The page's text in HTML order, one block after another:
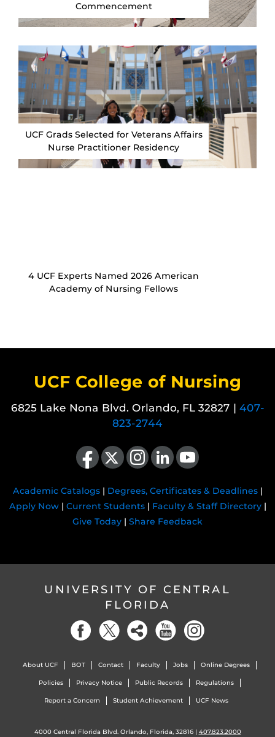
Commencement
UCF Grads Selected for Veterans Affairs
Nurse Practitioner Residency
4 UCF Experts Named 2026 American
Academy of Nursing Fellows
UCF College of Nursing
6825 Lake Nona Blvd. Orlando, FL 32827 | 407-
823-2744
Like us on Facebook
Follow us on X Find us on Instagram
View our LinkedIn pageFollow us on YouTube
Academic Catalogs| Degrees, Certificates & Deadlines|
Apply Now| Current Students| Faculty & Staff Directory|
Give Today | Share Feedback
UNIVERSITY OF CENTRAL
FLORIDA
About UCF BOT Contact Faculty Jobs Online Degrees
Policies Privacy Notice Public Records Regulations
Report a Concern Student Achievement UCF News
4000 Central Florida Blvd. Orlando, Florida, 32816 | 407.823.2000